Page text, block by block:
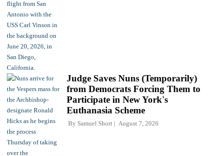
Judge Saves Nuns (Temporarily)
from Democrats Forcing Them to
Participate in New York's
Euthanasia Scheme
By Samuel Short August 7, 2026